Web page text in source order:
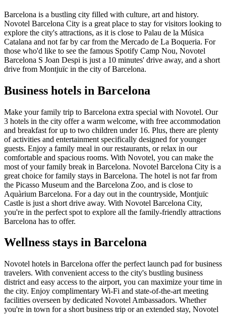
Barcelona is a bustling city filled with culture, art and history.
Novotel Barcelona City is a great place to stay for visitors looking to
explore the city's attractions, as it is close to Palau de la Música
Catalana and not far by car from the Mercado de La Boqueria. For
those who'd like to see the famous Spotify Camp Nou, Novotel
Barcelona S Joan Despi is just a 10 minutes' drive away, and a short
drive from Montjuïc in the city of Barcelona.
Business hotels in Barcelona
Make your family trip to Barcelona extra special with Novotel. Our
3 hotels in the city offer a warm welcome, with free accommodation
and breakfast for up to two children under 16. Plus, there are plenty
of activities and entertainment specifically designed for younger
guests. Enjoy a family meal in our restaurants, or relax in our
comfortable and spacious rooms. With Novotel, you can make the
most of your family break in Barcelona. Novotel Barcelona City is a
great choice for family stays in Barcelona. The hotel is not far from
the Picasso Museum and the Barcelona Zoo, and is close to
Aquàrium Barcelona. For a day out in the countryside, Montjuïc
Castle is just a short drive away. With Novotel Barcelona City,
you're in the perfect spot to explore all the family-friendly attractions
Barcelona has to offer.
Wellness stays in Barcelona
Novotel hotels in Barcelona offer the perfect launch pad for business
travelers. With convenient access to the city's bustling business
district and easy access to the airport, you can maximize your time in
the city. Enjoy complimentary Wi-Fi and state-of-the-art meeting
facilities overseen by dedicated Novotel Ambassadors. Whether
you're in town for a short business trip or an extended stay, Novotel